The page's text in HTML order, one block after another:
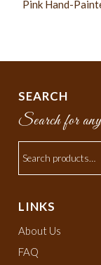
Pink Hand-
SEARCH
Search for
LINKS
About Us
FAQ